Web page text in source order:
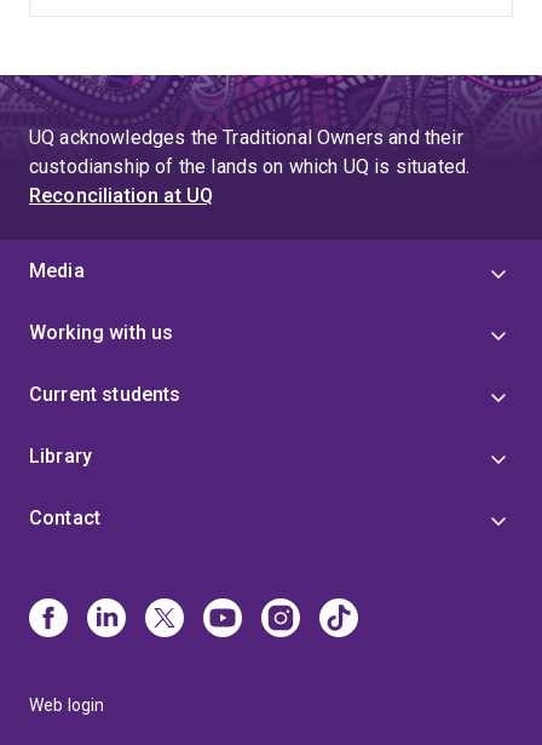
UQ acknowledges the Traditional Owners and their
custodianship of the lands on which UQ is situated.
Reconciliation at UQ
Media
Working with us
Current students
Library
Contact
Web login